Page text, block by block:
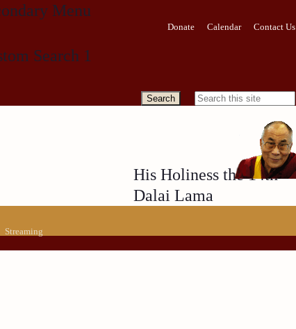
Menu
Donate Calendar Contact Us
Search 1
His Holiness the 14th
Dalai Lama
Streaming